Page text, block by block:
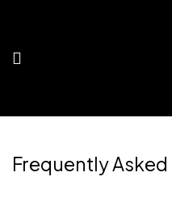
Frequently Asked